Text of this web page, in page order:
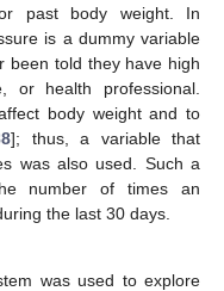
past body weight. In
is a dummy variable
been told they have high
or health professional.
body weight and to
]; thus, a variable that
was also used. Such a
number of times an
the last 30 days.
was used to explore